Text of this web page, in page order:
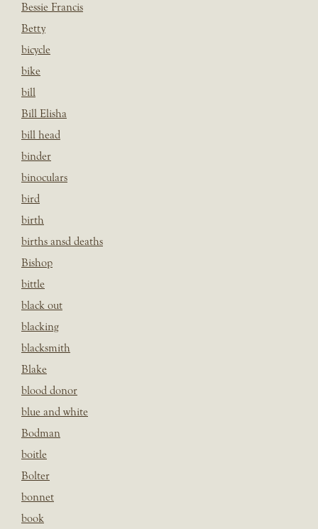
Bessie Francis
Betty
bicycle
bike
bill
Bill Elisha
bill head
binder
binoculars
bird
birth
births ansd deaths
Bishop
bittle
black out
blacking
blacksmith
Blake
blood donor
blue and white
Bodman
boitle
Bolter
bonnet
book